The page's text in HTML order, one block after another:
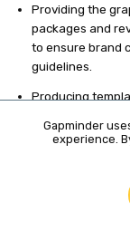
Gapminder
experience.
Providing the
packages and
to ensure brand
guidelines.
Producing
document
Editing and
Filming, editing
purposes and